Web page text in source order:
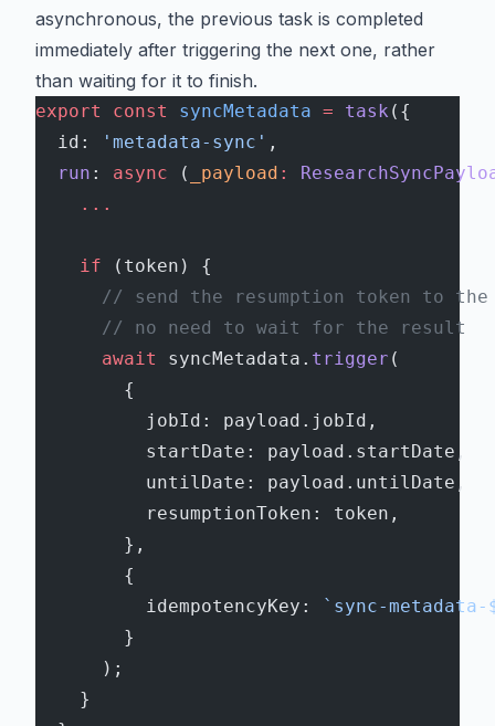
asynchronous, the previous task is completed
immediately after triggering the next one, rather
than waiting for it to finish.
export const syncMetadata = task ({
  id:
'metadata-sync' ,
  run
: async ( _payload :
    ...
    if
(token) {
// send the resumption token to the
      // no need to wait for the result
      await
syncMetadata. trigger (
        {
          jobId: payload.jobId,
          startDate: payload.startDate,
          untilDate: payload.untilDate,
          resumptionToken: token,
        },
        {
          idempotencyKey:
`sync-metadata-
        }
      );
    }